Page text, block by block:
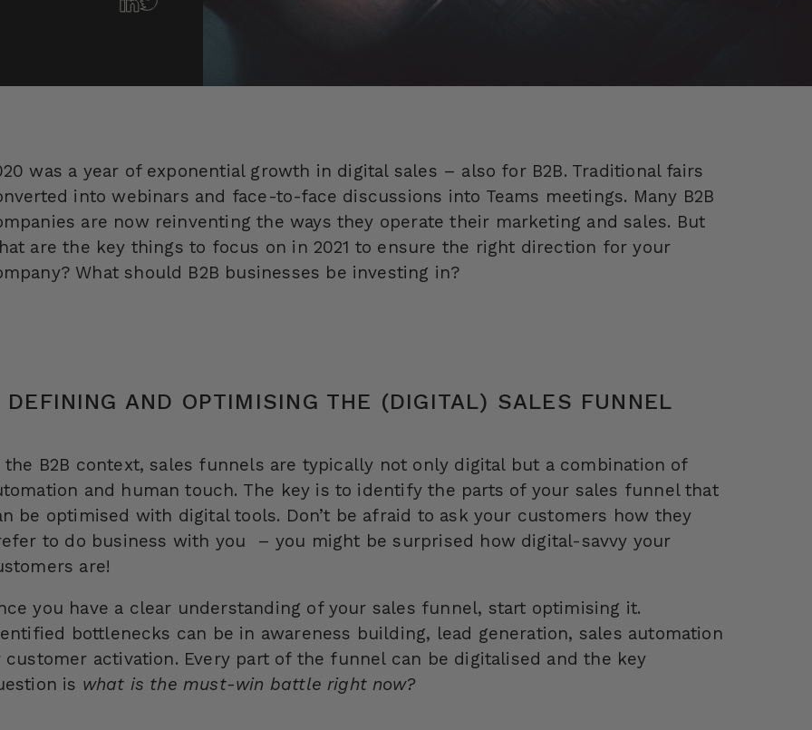
was a year of exponential growth in digital sales – also for B2B. Traditional fairs
into webinars and face-to-face discussions into Teams meetings. Many B2B
are now reinventing the ways they operate their marketing and sales. But
are the key things to focus on in 2021 to ensure the right direction for your
What should B2B businesses be investing in?
DEFINING AND OPTIMISING THE (DIGITAL) SALES FUNNEL
the B2B context, sales funnels are typically not only digital but a combination of
and human touch. The key is to identify the parts of your sales funnel that
be optimised with digital tools. Don’t be afraid to ask your customers how they
to do business with you – you might be surprised how digital-savvy your
are!
you have a clear understanding of your sales funnel, start optimising it.
bottlenecks can be in awareness building, lead generation, sales automation
customer activation. Every part of the funnel can be digitalised and the key
is what is the must-win battle right now?